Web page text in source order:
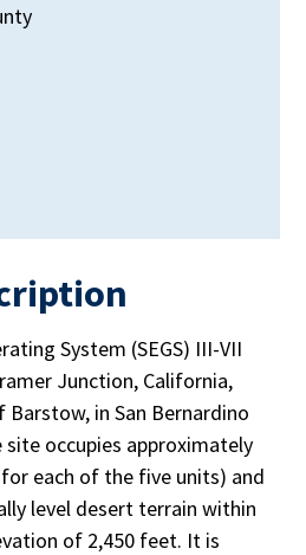
System (SEGS) III-VII
Junction, California,
in San Bernardino
site occupies approximately
for each of the five units) and
level desert terrain within
of 2,450 feet. It is